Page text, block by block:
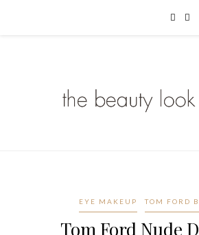
EYE MAKEUP TOM FORD
Tom Ford Nude